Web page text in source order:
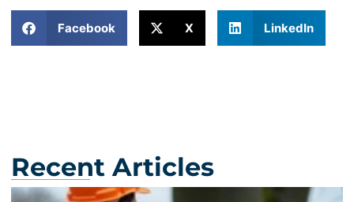
Facebook X LinkedIn
Recent Articles